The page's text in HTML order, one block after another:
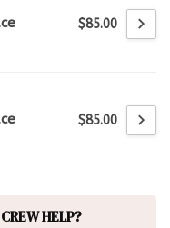
$85.00
$85.00
HELP?